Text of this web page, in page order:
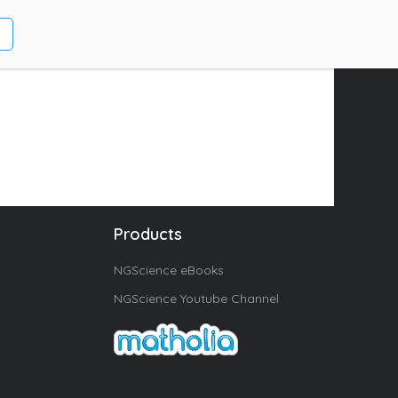
Products
NGScience eBooks
NGScience Youtube Channel